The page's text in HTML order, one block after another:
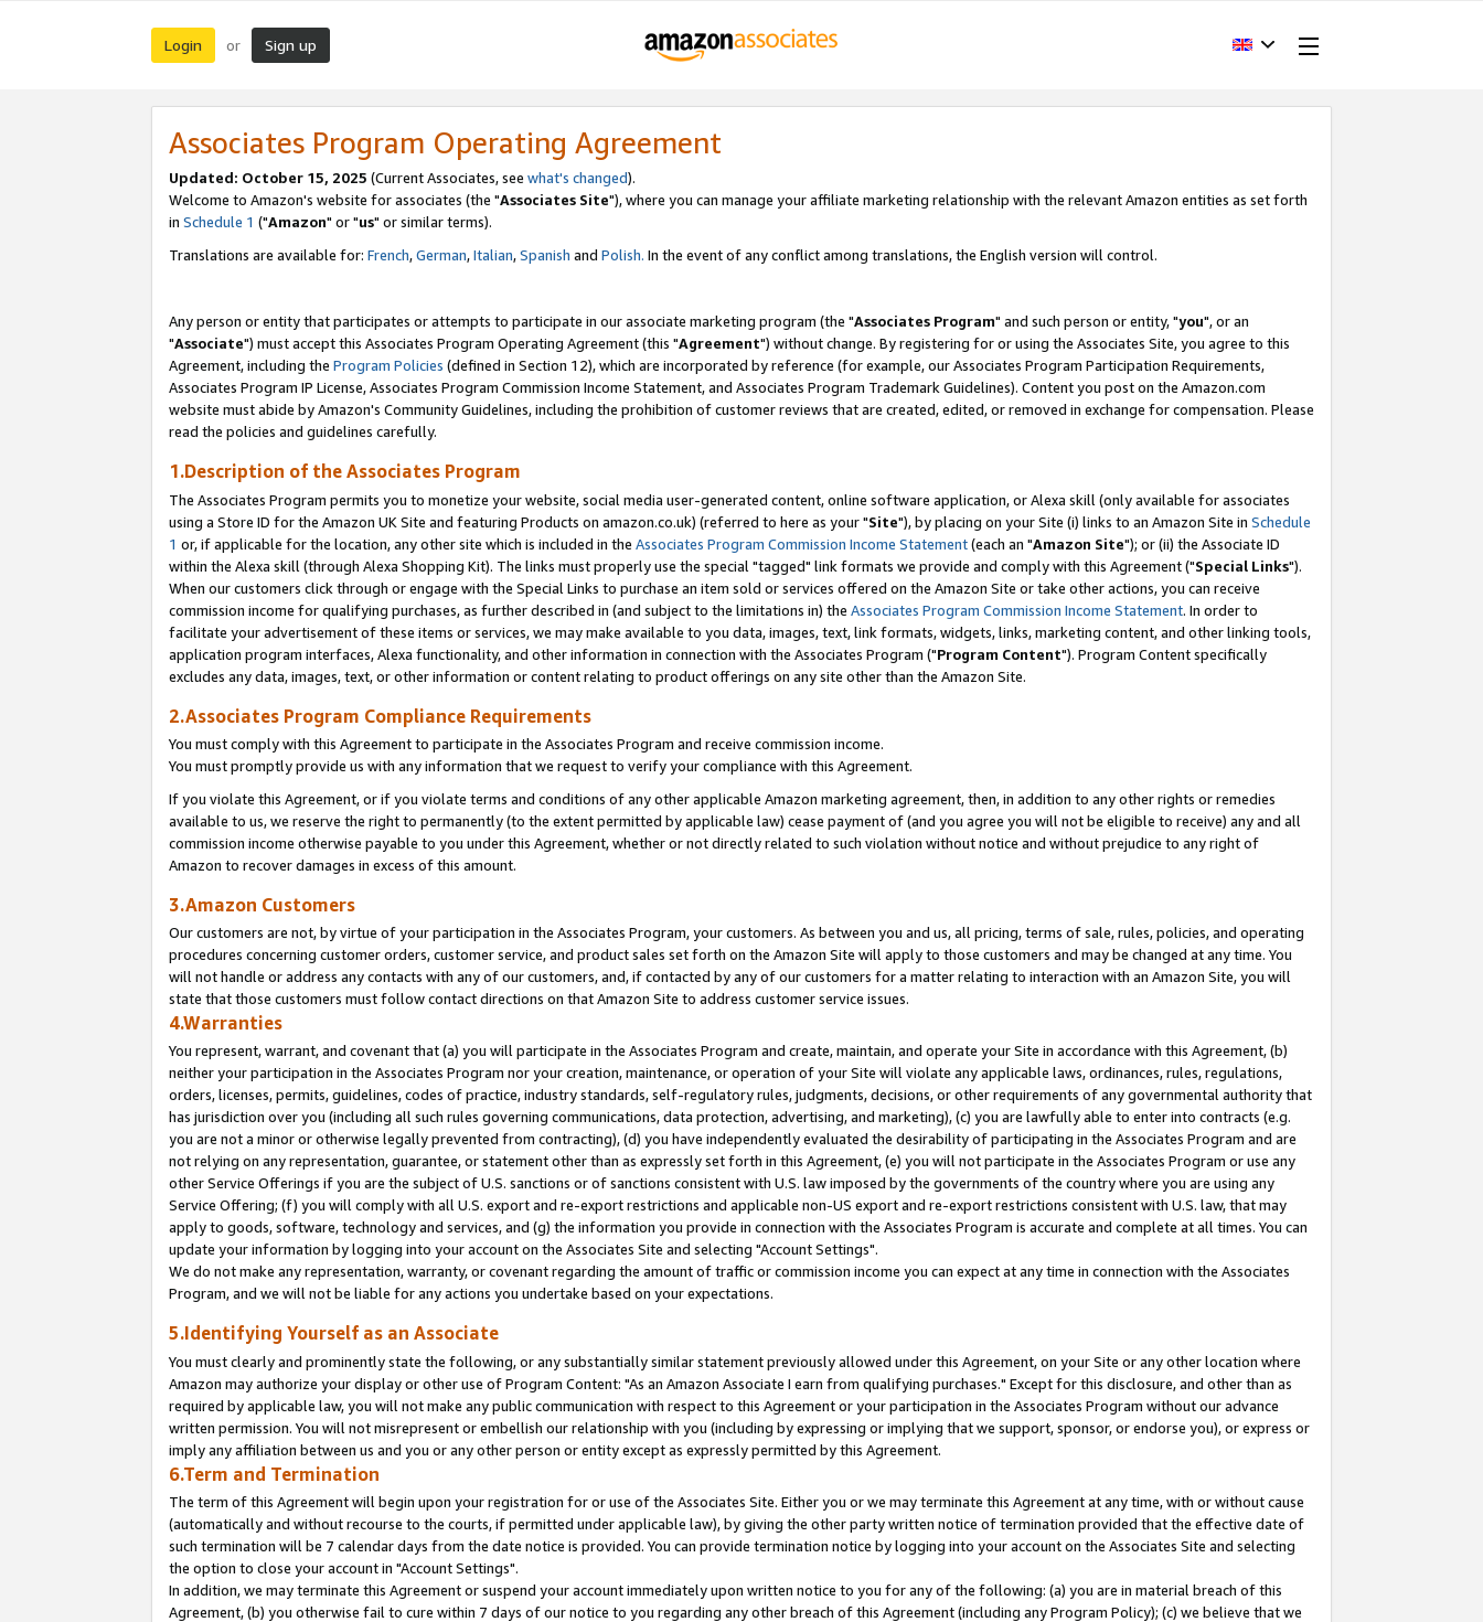
Login or Sign up
Associates Program Operating Agreement
Updated: October 15, 2025 (Current Associates, see what's changed).
Welcome to Amazon's website for associates (the "Associates Site"), where you can manage your affiliate marketing relationship with the relevant Amazon entities as set forth
in Schedule 1 ("Amazon" or "us" or similar terms).
Translations are available for: French,German,Italian,Spanish and Polish. In the event of any conflict among translations, the English version will control.
Any person or entity that participates or attempts to participate in our associate marketing program (the "Associates Program" and such person or entity, "you", or an
"Associate") must accept this Associates Program Operating Agreement (this "Agreement") without change. By registering for or using the Associates Site, you agree to this
Agreement, including the Program Policies (defined in Section 12), which are incorporated by reference (for example, our Associates Program Participation Requirements,
Associates Program IP License, Associates Program Commission Income Statement, and Associates Program Trademark Guidelines). Content you post on the Amazon.com
website must abide by Amazon's Community Guidelines, including the prohibition of customer reviews that are created, edited, or removed in exchange for compensation. Please
read the policies and guidelines carefully.
1.Description of the Associates Program
The Associates Program permits you to monetize your website, social media user-generated content, online software application, or Alexa skill (only available for associates
using a Store ID for the Amazon UK Site and featuring Products on amazon.co.uk) (referred to here as your "Site"), by placing on your Site (i) links to an Amazon Site in Schedule
1 or, if applicable for the location, any other site which is included in the Associates Program Commission Income Statement(each an "Amazon Site"); or (ii) the Associate ID
within the Alexa skill (through Alexa Shopping Kit). The links must properly use the special "tagged" link formats we provide and comply with this Agreement ("Special Links").
When our customers click through or engage with the Special Links to purchase an item sold or services offered on the Amazon Site or take other actions, you can receive
commission income for qualifying purchases, as further described in (and subject to the limitations in) the Associates Program Commission Income Statement. In order to
facilitate your advertisement of these items or services, we may make available to you data, images, text, link formats, widgets, links, marketing content, and other linking tools,
application program interfaces, Alexa functionality, and other information in connection with the Associates Program ("Program Content"). Program Content specifically
excludes any data, images, text, or other information or content relating to product offerings on any site other than the Amazon Site.
2.Associates Program Compliance Requirements
You must comply with this Agreement to participate in the Associates Program and receive commission income.
You must promptly provide us with any information that we request to verify your compliance with this Agreement.
If you violate this Agreement, or if you violate terms and conditions of any other applicable Amazon marketing agreement, then, in addition to any other rights or remedies
available to us, we reserve the right to permanently (to the extent permitted by applicable law) cease payment of (and you agree you will not be eligible to receive) any and all
commission income otherwise payable to you under this Agreement, whether or not directly related to such violation without notice and without prejudice to any right of
Amazon to recover damages in excess of this amount.
3.Amazon Customers
Our customers are not, by virtue of your participation in the Associates Program, your customers. As between you and us, all pricing, terms of sale, rules, policies, and operating
procedures concerning customer orders, customer service, and product sales set forth on the Amazon Site will apply to those customers and may be changed at any time. You
will not handle or address any contacts with any of our customers, and, if contacted by any of our customers for a matter relating to interaction with an Amazon Site, you will
state that those customers must follow contact directions on that Amazon Site to address customer service issues.
4.Warranties
You represent, warrant, and covenant that (a) you will participate in the Associates Program and create, maintain, and operate your Site in accordance with this Agreement, (b)
neither your participation in the Associates Program nor your creation, maintenance, or operation of your Site will violate any applicable laws, ordinances, rules, regulations,
orders, licenses, permits, guidelines, codes of practice, industry standards, self-regulatory rules, judgments, decisions, or other requirements of any governmental authority that
has jurisdiction over you (including all such rules governing communications, data protection, advertising, and marketing), (c) you are lawfully able to enter into contracts (e.g.
you are not a minor or otherwise legally prevented from contracting), (d) you have independently evaluated the desirability of participating in the Associates Program and are
not relying on any representation, guarantee, or statement other than as expressly set forth in this Agreement, (e) you will not participate in the Associates Program or use any
other Service Offerings if you are the subject of U.S. sanctions or of sanctions consistent with U.S. law imposed by the governments of the country where you are using any
Service Offering; (f) you will comply with all U.S. export and re-export restrictions and applicable non-US export and re-export restrictions consistent with U.S. law, that may
apply to goods, software, technology and services, and (g) the information you provide in connection with the Associates Program is accurate and complete at all times. You can
update your information by logging into your account on the Associates Site and selecting "Account Settings".
We do not make any representation, warranty, or covenant regarding the amount of traffic or commission income you can expect at any time in connection with the Associates
Program, and we will not be liable for any actions you undertake based on your expectations.
5.Identifying Yourself as an Associate
You must clearly and prominently state the following, or any substantially similar statement previously allowed under this Agreement, on your Site or any other location where
Amazon may authorize your display or other use of Program Content: "As an Amazon Associate I earn from qualifying purchases." Except for this disclosure, and other than as
required by applicable law, you will not make any public communication with respect to this Agreement or your participation in the Associates Program without our advance
written permission. You will not misrepresent or embellish our relationship with you (including by expressing or implying that we support, sponsor, or endorse you), or express or
imply any affiliation between us and you or any other person or entity except as expressly permitted by this Agreement.
6.Term and Termination
The term of this Agreement will begin upon your registration for or use of the Associates Site. Either you or we may terminate this Agreement at any time, with or without cause
(automatically and without recourse to the courts, if permitted under applicable law), by giving the other party written notice of termination provided that the effective date of
such termination will be 7 calendar days from the date notice is provided. You can provide termination notice by logging into your account on the Associates Site and selecting
the option to close your account in "Account Settings".
In addition, we may terminate this Agreement or suspend your account immediately upon written notice to you for any of the following: (a) you are in material breach of this
Agreement, (b) you otherwise fail to cure within 7 days of our notice to you regarding any other breach of this Agreement (including any Program Policy); (c) we believe that we